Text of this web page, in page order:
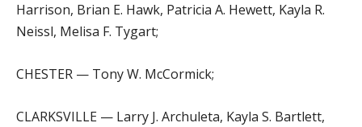
Harrison, Brian E. Hawk, Patricia A. Hewett, Kayla R.
Neissl, Melisa F. Tygart;
CHESTER — Tony W. McCormick;
CLARKSVILLE — Larry J. Archuleta, Kayla S. Bartlett,